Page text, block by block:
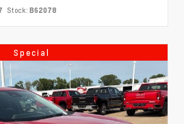
Stock: B62078
Special